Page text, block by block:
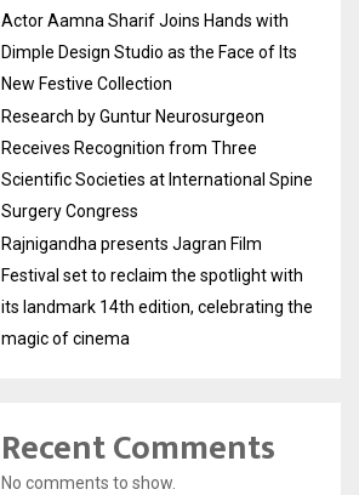
Actor Aamna Sharif Joins Hands with
Dimple Design Studio as the Face of Its
New Festive Collection
Research by Guntur Neurosurgeon
Receives Recognition from Three
Scientific Societies at International Spine
Surgery Congress
Rajnigandha presents Jagran Film
Festival set to reclaim the spotlight with
its landmark 14th edition, celebrating the
magic of cinema
Recent Comments
No comments to show.